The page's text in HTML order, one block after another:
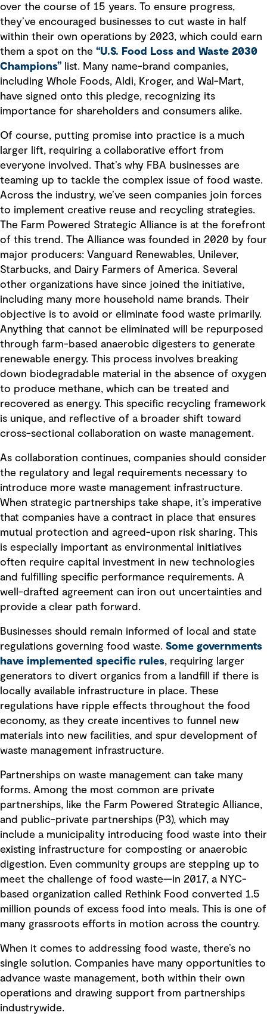
over the course of 15 years. To ensure progress,
they’ve encouraged businesses to cut waste in half
within their own operations by 2023, which could earn
them a spot on the “U.S. Food Loss and Waste 2030
Champions” list. Many name-brand companies,
including Whole Foods, Aldi, Kroger, and Wal-Mart,
have signed onto this pledge, recognizing its
importance for shareholders and consumers alike.
Of course, putting promise into practice is a much
larger lift, requiring a collaborative effort from
everyone involved. That’s why FBA businesses are
teaming up to tackle the complex issue of food waste.
Across the industry, we’ve seen companies join forces
to implement creative reuse and recycling strategies.
The Farm Powered Strategic Alliance is at the forefront
of this trend. The Alliance was founded in 2020 by four
major producers: Vanguard Renewables, Unilever,
Starbucks, and Dairy Farmers of America. Several
other organizations have since joined the initiative,
including many more household name brands. Their
objective is to avoid or eliminate food waste primarily.
Anything that cannot be eliminated will be repurposed
through farm-based anaerobic digesters to generate
renewable energy. This process involves breaking
down biodegradable material in the absence of oxygen
to produce methane, which can be treated and
recovered as energy. This specific recycling framework
is unique, and reflective of a broader shift toward
cross-sectional collaboration on waste management.
As collaboration continues, companies should consider
the regulatory and legal requirements necessary to
introduce more waste management infrastructure.
When strategic partnerships take shape, it’s imperative
that companies have a contract in place that ensures
mutual protection and agreed-upon risk sharing. This
is especially important as environmental initiatives
often require capital investment in new technologies
and fulfilling specific performance requirements. A
well-drafted agreement can iron out uncertainties and
provide a clear path forward.
Businesses should remain informed of local and state
regulations governing food waste. Some governments
have implemented specific rules, requiring larger
generators to divert organics from a landfill if there is
locally available infrastructure in place. These
regulations have ripple effects throughout the food
economy, as they create incentives to funnel new
materials into new facilities, and spur development of
waste management infrastructure.
Partnerships on waste management can take many
forms. Among the most common are private
partnerships, like the Farm Powered Strategic Alliance,
and public-private partnerships (P3), which may
include a municipality introducing food waste into their
existing infrastructure for composting or anaerobic
digestion. Even community groups are stepping up to
meet the challenge of food waste—in 2017, a NYC-
based organization called Rethink Food converted 1.5
million pounds of excess food into meals. This is one of
many grassroots efforts in motion across the country.
When it comes to addressing food waste, there’s no
single solution. Companies have many opportunities to
advance waste management, both within their own
operations and drawing support from partnerships
industrywide.